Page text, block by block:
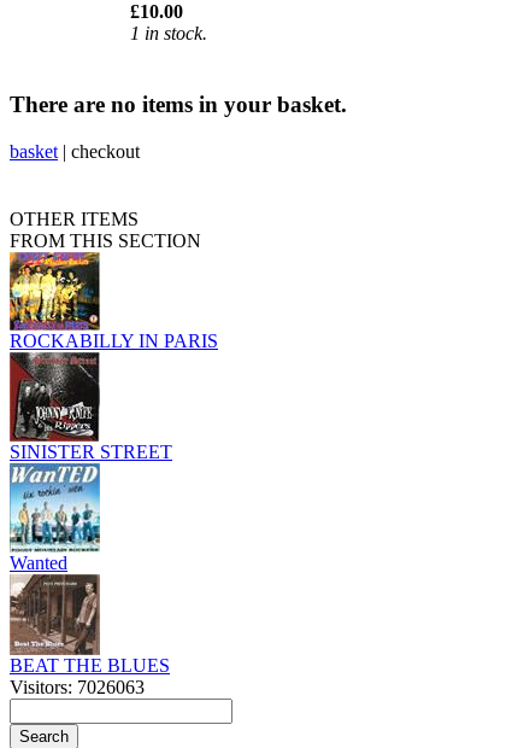
£10.00
1 in stock.
There are no items in your basket.
basket | checkout
OTHER ITEMS
FROM THIS SECTION
ROCKABILLY IN PARIS
SINISTER STREET
Wanted
BEAT THE BLUES
Visitors: 7026063